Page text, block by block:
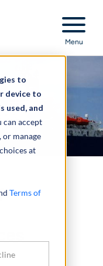
to
device to
used, and
can accept
or manage
at
Terms of
Menu